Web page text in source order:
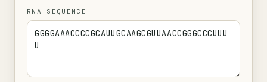
RNA SEQUENCE